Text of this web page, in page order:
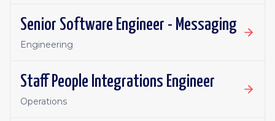
Senior Software Engineer - Messaging
Engineering
Staff People Integrations Engineer
Operations